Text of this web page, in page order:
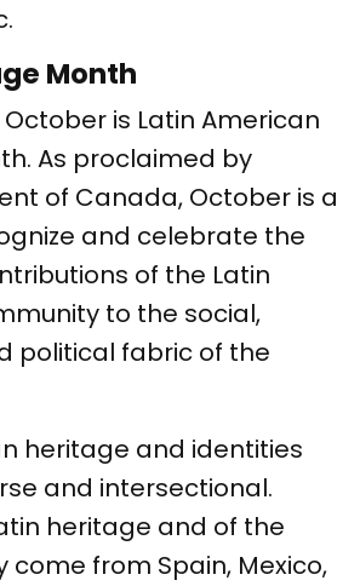
Month
is Latin American
As proclaimed by
of Canada, October is a
and celebrate the
of the Latin
to the social,
political fabric of the
heritage and identities
and intersectional.
heritage and of the
from Spain, Mexico,